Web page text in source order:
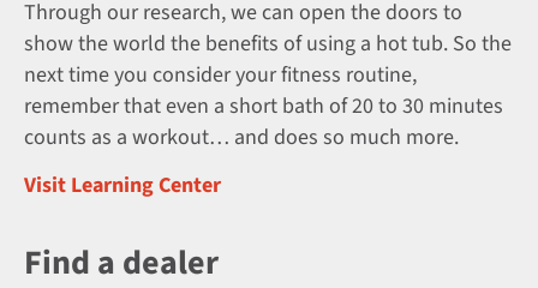
Through our research, we can open the doors to
show the world the benefits of using a hot tub. So the
next time you consider your fitness routine,
remember that even a short bath of 20 to 30 minutes
counts as a workout… and does so much more.
Visit Learning Center
Find a dealer